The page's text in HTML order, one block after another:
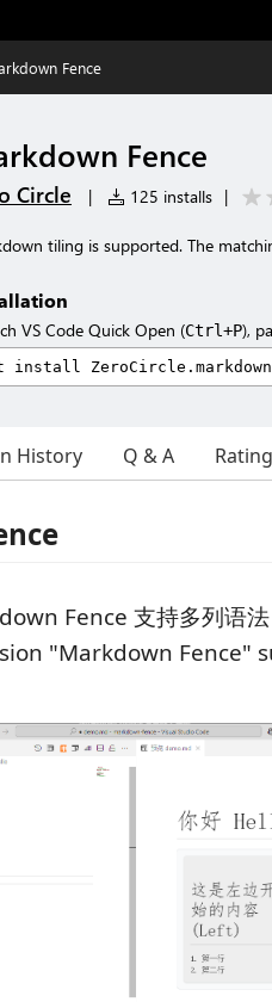
Fence
Fence
Circle | 125 installs |
tiling is supported. The
VS Code Quick Open (Ctrl+P),
History Q & A
Fence 支持多列语法
"Markdown Fence"